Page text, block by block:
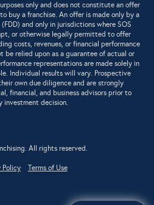
only and does not constitute an offer
buy a franchise. An offer is made only by a
and only in jurisdictions where SOS
or otherwise legally permitted to offer
costs, revenues, or financial performance
be relied upon as a guarantee of actual or
representations are made solely in
Individual results will vary. Prospective
own due diligence and are strongly
financial, and business advisors prior to
investment decision.
All rights reserved.
Policy
Terms of Use